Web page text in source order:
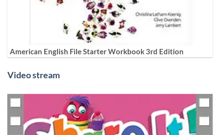
American English File Starter Workbook 3rd Edition
Video stream